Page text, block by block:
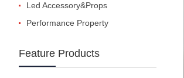
Led Accessory&Props
Performance Property
Feature Products